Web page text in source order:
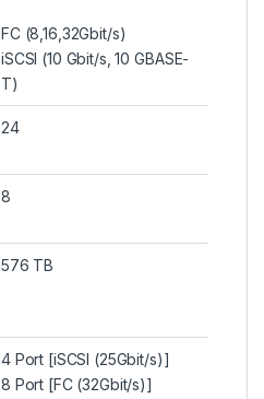
FC (8,16,32Gbit/s)
iSCSI (10 Gbit/s, 10 GBASE-
T)
24
8
576 TB
4 Port [iSCSI (25Gbit/s)]
8 Port [FC (32Gbit/s)]